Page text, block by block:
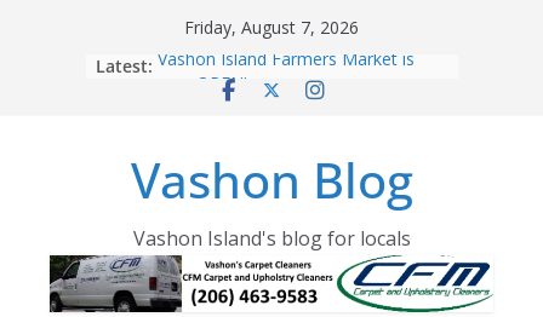
Friday, August 7, 2026
Latest: Vashon Island Farmers Market is
now OPEN!
Eagles Thanksgiving Dinner
Spinnaker Building sold to Sea Mar
The 2021 Vashon Island Strawberry
Festival is ON!!
Vashon Blog
Vashon Island's blog for locals